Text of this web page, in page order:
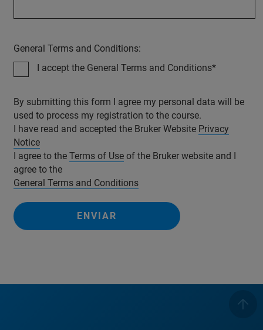
General Terms and Conditions:
I accept the General Terms and Conditions
By submitting this form I agree my personal data will be
used to process my registration to the course.
I have read and accepted the Bruker Website Privacy
Notice
I agree to the Terms of Use of the Bruker website and I
agree to the
General Terms and Conditions
ENVIAR